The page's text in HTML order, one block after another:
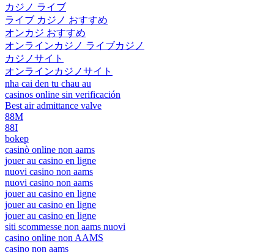
カジノ ライブ
ライブ カジノ おすすめ
オンカジ おすすめ
オンラインカジノ ライブカジノ
カジノサイト
オンラインカジノサイト
nha cai den tu chau au
casinos online sin verificación
Best air admittance valve
88M
88I
bokep
casinò online non aams
jouer au casino en ligne
nuovi casino non aams
nuovi casino non aams
jouer au casino en ligne
jouer au casino en ligne
jouer au casino en ligne
siti scommesse non aams nuovi
casino online non AAMS
casino non aams